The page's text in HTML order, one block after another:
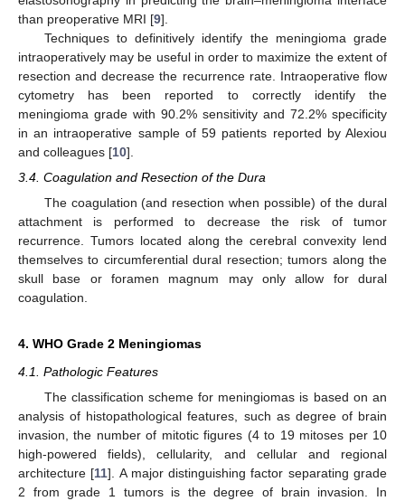
than preoperative MRI [9].
Techniques to definitively identify the meningioma grade
intraoperatively may be useful in order to maximize the extent of
resection and decrease the recurrence rate. Intraoperative flow
cytometry has been reported to correctly identify the
meningioma grade with 90.2% sensitivity and 72.2% specificity
in an intraoperative sample of 59 patients reported by Alexiou
and colleagues [10].
3.4. Coagulation and Resection of the Dura
The coagulation (and resection when possible) of the dural
attachment is performed to decrease the risk of tumor
recurrence. Tumors located along the cerebral convexity lend
themselves to circumferential dural resection; tumors along the
skull base or foramen magnum may only allow for dural
coagulation.
4. WHO Grade 2 Meningiomas
4.1. Pathologic Features
The classification scheme for meningiomas is based on an
analysis of histopathological features, such as degree of brain
invasion, the number of mitotic figures (4 to 19 mitoses per 10
high-powered fields), cellularity, and cellular and regional
architecture [11]. A major distinguishing factor separating grade
2 from grade 1 tumors is the degree of brain invasion. In